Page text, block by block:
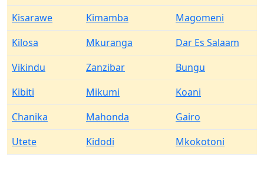
Kisarawe
Kimamba
Magomeni
Kilosa
Mkuranga
Dar Es Salaam
Vikindu
Zanzibar
Bungu
Kibiti
Mikumi
Koani
Chanika
Mahonda
Gairo
Utete
Kidodi Mkokotoni